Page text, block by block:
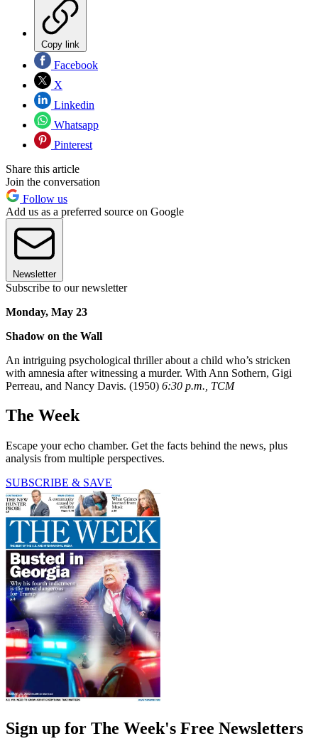
Copy link
Facebook
X
Linkedin
Whatsapp
Pinterest
Share this article
Join the conversation
Follow us
Add us as a preferred source on Google
Newsletter
Subscribe to our newsletter
Monday, May 23
Shadow on the Wall
An intriguing psychological thriller about a child who’s stricken
with amnesia after witnessing a murder. With Ann Sothern, Gigi
Perreau, and Nancy Davis. (1950) 6:30 p.m., TCM
The Week
Escape your echo chamber. Get the facts behind the news, plus
analysis from multiple perspectives.
SUBSCRIBE & SAVE
Sign up for The Week's Free Newsletters